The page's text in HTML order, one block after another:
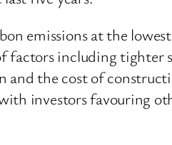
emissions at the
including tighter
the cost of
investors favouring